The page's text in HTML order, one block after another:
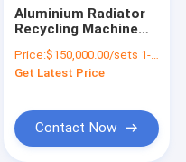
Aluminium Radiator
Recycling Machine
Removing Rate and
23000 kg Weight
Price:$150,000.00/sets 1-3 sets
Get Latest Price
Contact Now